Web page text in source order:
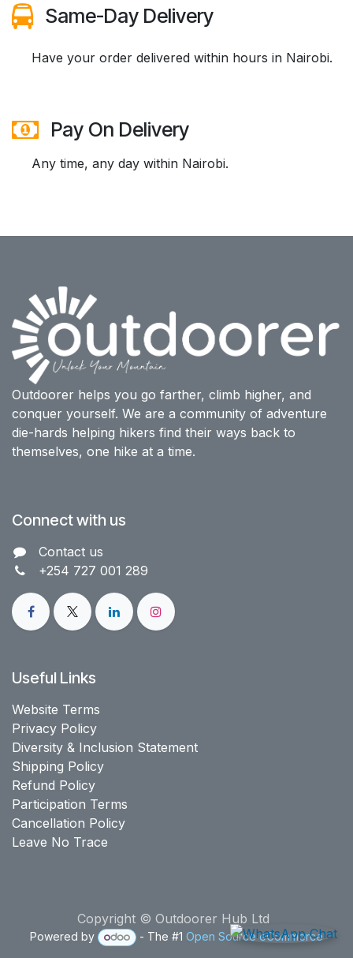
Same-Day Delivery
​Have your order delivered within hours in Nairobi.
Pay On Delivery
Any time, any day within Nairobi.
Outdoorer helps you go farther, climb higher, and
conquer yourself. We are a community of adventure
die-hards helping hikers find their ways back to
themselves, one hike at a time.
Connect with us
Contact us​
+254 727 001 289
Useful Links
Website Terms
Privacy Policy
Diversity & Inclusion Statement
Shipping Policy
Refund Policy
Participation Terms
Cancellation Policy
Leave No Trace
Copyright © Outdoorer Hub Ltd
Powered by - The #1 Open Source eCommerce